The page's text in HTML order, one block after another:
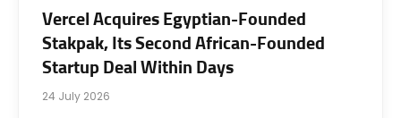
Vercel Acquires Egyptian-Founded
Stakpak, Its Second African-Founded
Startup Deal Within Days
24 July 2026